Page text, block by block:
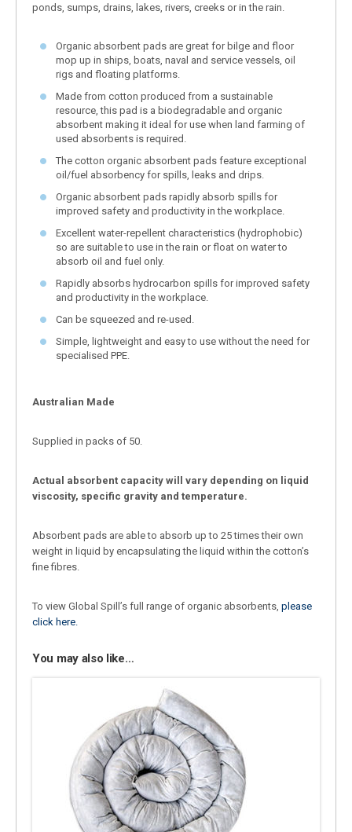
ponds, sumps, drains, lakes, rivers, creeks or in the rain.
Organic absorbent pads are great for bilge and floor
mop up in ships, boats, naval and service vessels, oil
rigs and floating platforms.
Made from cotton produced from a sustainable
resource, this pad is a biodegradable and organic
absorbent making it ideal for use when land farming of
used absorbents is required.
The cotton organic absorbent pads feature exceptional
oil/fuel absorbency for spills, leaks and drips.
Organic absorbent pads rapidly absorb spills for
improved safety and productivity in the workplace.
Excellent water-repellent characteristics (hydrophobic)
so are suitable to use in the rain or float on water to
absorb oil and fuel only.
Rapidly absorbs hydrocarbon spills for improved safety
and productivity in the workplace.
Can be squeezed and re-used.
Simple, lightweight and easy to use without the need for
specialised PPE.
Australian Made
Supplied in packs of 50.
Actual absorbent capacity will vary depending on liquid
viscosity, specific gravity and temperature.
Absorbent pads are able to absorb up to 25 times their own
weight in liquid by encapsulating the liquid within the cotton’s
fine fibres.
To view Global Spill’s full range of organic absorbents, please
click here.
You may also like…